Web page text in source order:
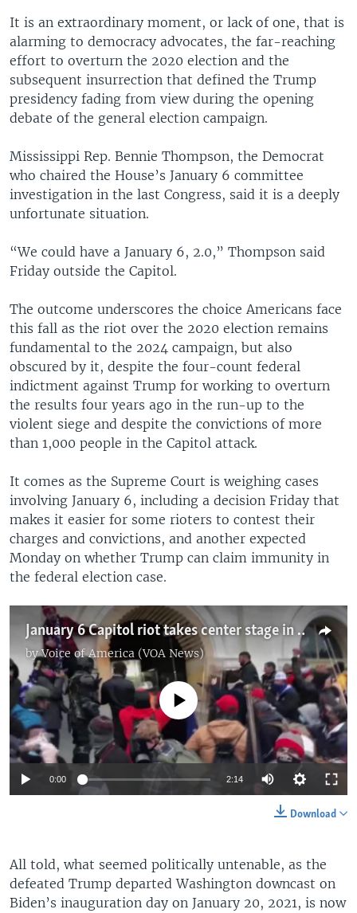
It is an extraordinary moment, or lack of one, that is
alarming to democracy advocates, the far-reaching
effort to overturn the 2020 election and the
subsequent insurrection that defined the Trump
presidency fading from view during the opening
debate of the general election campaign.
Mississippi Rep. Bennie Thompson, the Democrat
who chaired the House’s January 6 committee
investigation in the last Congress, said it is a deeply
unfortunate situation.
“We could have a January 6, 2.0,” Thompson said
Friday outside the Capitol.
The outcome underscores the choice Americans face
this fall as the riot over the 2020 election remains
fundamental to the 2024 campaign, but also
obscured by it, despite the four-count federal
indictment against Trump for working to overturn
the results four years ago in the run-up to the
violent siege and despite the convictions of more
than 1,000 people in the Capitol attack.
It comes as the Supreme Court is weighing cases
involving January 6, including a decision Friday that
makes it easier for some rioters to contest their
charges and convictions, and another expected
Monday on whether Trump can claim immunity in
the federal election case.
January 6 Capitol riot takes center stage in 2024 US presidential election
byVoice of America (VOA News)
No media source currently available
0:00 2:14
Download
All told, what seemed politically untenable, as the
defeated Trump departed Washington downcast on
Biden’s inauguration day on January 20, 2021, is now